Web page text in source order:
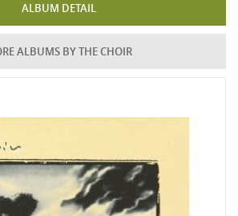
ALBUM DETAIL
ALBUMS BY THE CHOIR